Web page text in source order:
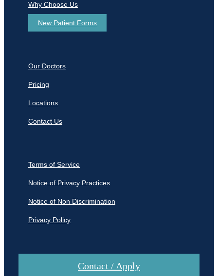
Why Choose Us
New Patient Forms
Our Doctors
Pricing
Locations
Contact Us
Terms of Service
Notice of Privacy Practices
Notice of Non Discrimination
Privacy Policy
Contact / Apply